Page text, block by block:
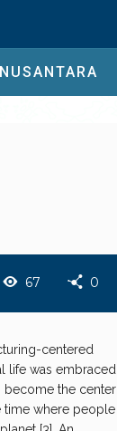
67 0
centered
life was embraced
become the center
time where people